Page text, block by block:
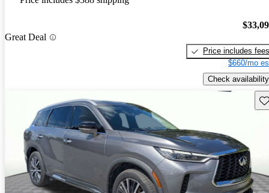
Great Deal
Price includes fees
$660/mo
Check availability